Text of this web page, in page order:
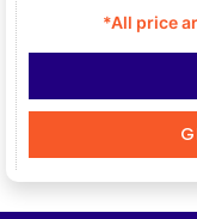
*All price